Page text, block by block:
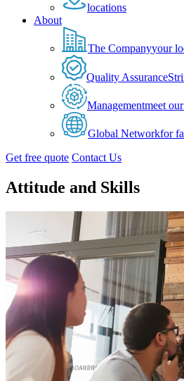
locations
About
The Companyyour
Quality Assurance
Managementmeet
Global Networkfor
Get free quote Contact Us
Attitude and Skills